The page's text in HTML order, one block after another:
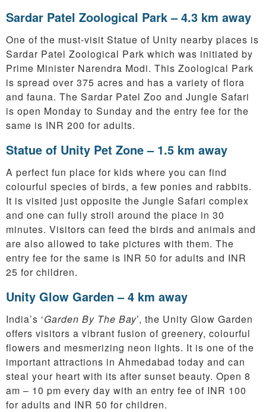
Sardar Patel Zoological Park – 4.3 km away
One of the must-visit Statue of Unity nearby places is
Sardar Patel Zoological Park which was initiated by
Prime Minister Narendra Modi. This Zoological Park
is spread over 375 acres and has a variety of flora
and fauna. The Sardar Patel Zoo and Jungle Safari
is open Monday to Sunday and the entry fee for the
same is INR 200 for adults.
Statue of Unity Pet Zone – 1.5 km away
A perfect fun place for kids where you can find
colourful species of birds, a few ponies and rabbits.
It is visited just opposite the Jungle Safari complex
and one can fully stroll around the place in 30
minutes. Visitors can feed the birds and animals and
are also allowed to take pictures with them. The
entry fee for the same is INR 50 for adults and INR
25 for children.
Unity Glow Garden – 4 km away
India’s ‘Garden By The Bay’, the Unity Glow Garden
offers visitors a vibrant fusion of greenery, colourful
flowers and mesmerizing neon lights. It is one of the
important attractions in Ahmedabad today and can
steal your heart with its after sunset beauty. Open 8
am – 10 pm every day with an entry fee of INR 100
for adults and INR 50 for children.